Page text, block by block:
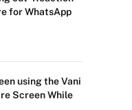
for WhatsApp
using the Vani
Screen While